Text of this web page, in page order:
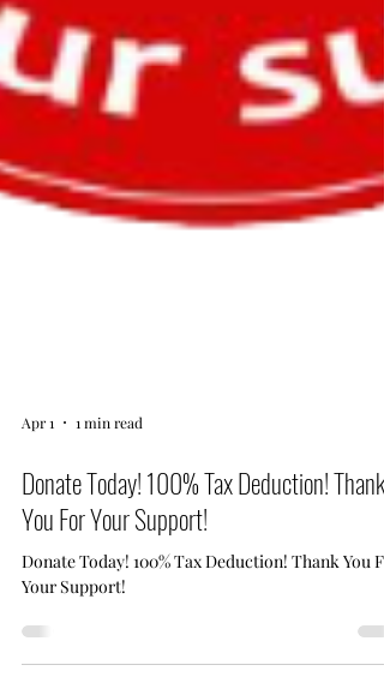
Apr 1 1 min read
Donate Today! 100% Tax Deduction! Thank
You For Your Support!
Donate Today! 100% Tax Deduction! Thank You For